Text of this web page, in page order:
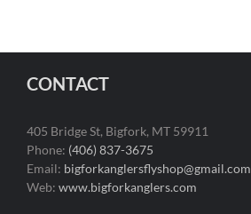
CONTACT
405 Bridge St, Bigfork, MT 59911
Phone: (406) 837-3675
Email: bigforkanglersflyshop@gmail.com
Web: www.bigforkanglers.com